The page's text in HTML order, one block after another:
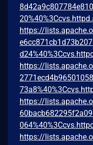
https://
https://
https://
https://